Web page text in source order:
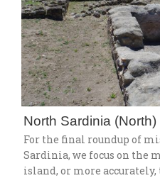
North Sardinia (North)
For the final roundup of
Sardinia, we focus on the
island, or more